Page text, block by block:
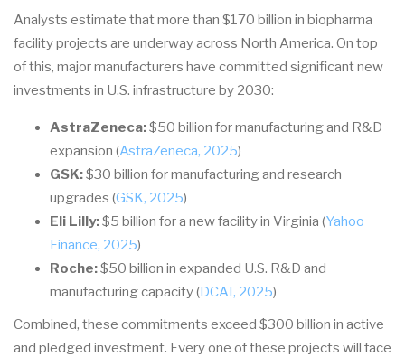
Analysts estimate that more than $170 billion in biopharma
facility projects are underway across North America. On top
of this, major manufacturers have committed significant new
investments in U.S. infrastructure by 2030:
AstraZeneca:$50 billion for manufacturing and R&D
expansion (AstraZeneca, 2025)
GSK:$30 billion for manufacturing and research
upgrades (GSK, 2025)
Eli Lilly:$5 billion for a new facility in Virginia (Yahoo
Finance, 2025)
Roche:$50 billion in expanded U.S. R&D and
manufacturing capacity (DCAT, 2025)
Combined, these commitments exceed $300 billion in active
and pledged investment. Every one of these projects will face